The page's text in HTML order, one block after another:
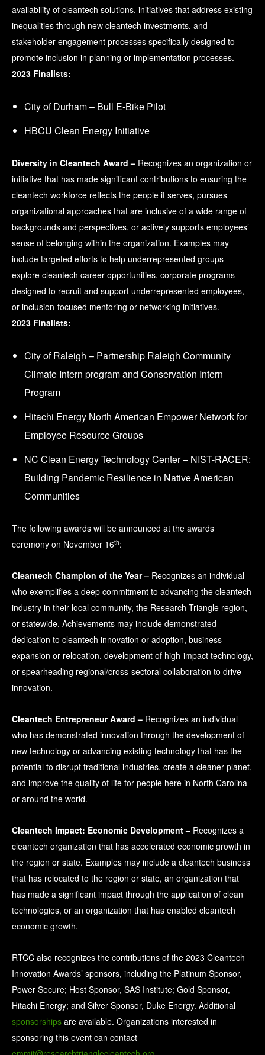
availability of cleantech solutions, initiatives that address existing
inequalities through new cleantech investments, and
stakeholder engagement processes specifically designed to
promote inclusion in planning or implementation processes.
2023 Finalists:
City of Durham – Bull E-Bike Pilot
HBCU Clean Energy Initiative
Diversity in Cleantech Award – Recognizes an organization or
initiative that has made significant contributions to ensuring the
cleantech workforce reflects the people it serves, pursues
organizational approaches that are inclusive of a wide range of
backgrounds and perspectives, or actively supports employees’
sense of belonging within the organization. Examples may
include targeted efforts to help underrepresented groups
explore cleantech career opportunities, corporate programs
designed to recruit and support underrepresented employees,
or inclusion-focused mentoring or networking initiatives.
2023 Finalists:
City of Raleigh – Partnership Raleigh Community
Climate Intern program and Conservation Intern
Program
Hitachi Energy North American Empower Network for
Employee Resource Groups
NC Clean Energy Technology Center – NIST-RACER:
Building Pandemic Resilience in Native American
Communities
The following awards will be announced at the awards
ceremony on November 16th:
Cleantech Champion of the Year – Recognizes an individual
who exemplifies a deep commitment to advancing the cleantech
industry in their local community, the Research Triangle region,
or statewide. Achievements may include demonstrated
dedication to cleantech innovation or adoption, business
expansion or relocation, development of high-impact technology,
or spearheading regional/cross-sectoral collaboration to drive
innovation.
Cleantech Entrepreneur Award – Recognizes an individual
who has demonstrated innovation through the development of
new technology or advancing existing technology that has the
potential to disrupt traditional industries, create a cleaner planet,
and improve the quality of life for people here in North Carolina
or around the world.
Cleantech Impact: Economic Development– Recognizes a
cleantech organization that has accelerated economic growth in
the region or state. Examples may include a cleantech business
that has relocated to the region or state, an organization that
has made a significant impact through the application of clean
technologies, or an organization that has enabled cleantech
economic growth.
RTCC also recognizes the contributions of the 2023 Cleantech
Innovation Awards’ sponsors, including the Platinum Sponsor,
Power Secure; Host Sponsor, SAS Institute; Gold Sponsor,
Hitachi Energy; and Silver Sponsor, Duke Energy. Additional
sponsorships are available. Organizations interested in
sponsoring this event can contact